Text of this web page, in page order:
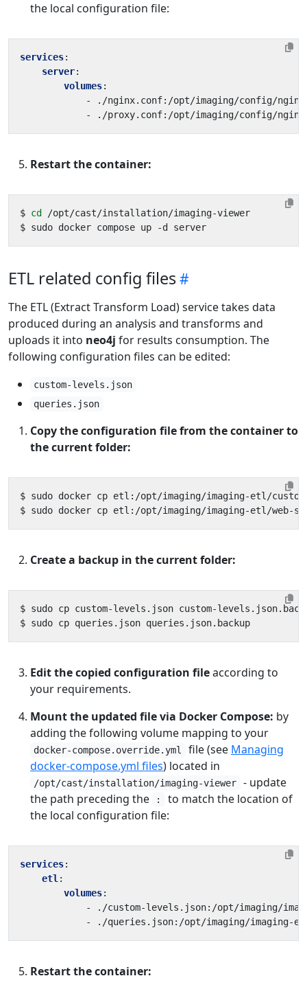
the local configuration file:
services:
server:
volumes:
-
./nginx.conf:/opt/imaging/config/
-
./proxy.conf:/opt/imaging/config/
Restart the container:
$ cd
ETL related config files
The ETL (Extract Transform Load) service takes data
produced during an analysis and transforms and
uploads it into neo4j for results consumption. The
following configuration files can be edited:
custom-levels.json
queries.json
Copy the configuration file from the container to
the current folder:
Create a backup in the current folder:
Edit the copied configuration fileaccording to
your requirements.
Mount the updated file via Docker Compose: by
adding the following volume mapping to your
docker-compose.override.yml file (see Managing
docker-compose.yml files) located in
/opt/cast/installation/imaging-viewer
- update
the path preceding the
:
to match the location of
the local configuration file:
services:
etl :
volumes:
-
./custom-levels.json:/opt/imaging/
-
./queries.json:/opt/imaging/imaging-
Restart the container: